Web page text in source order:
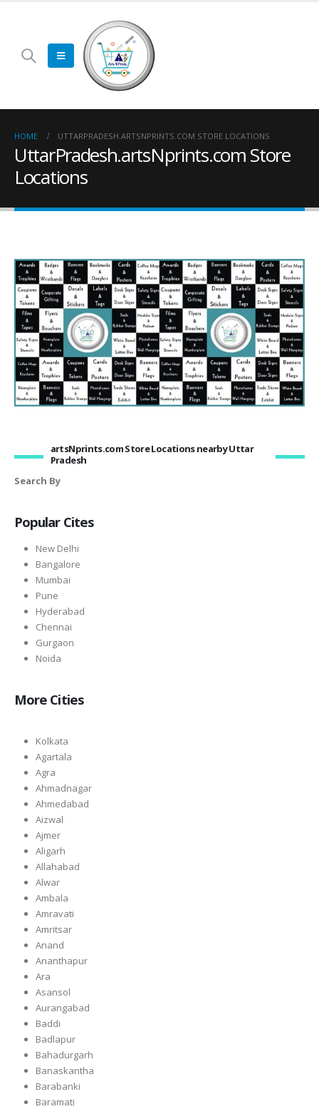
HOME UTTARPRADESH.ARTSNPRINTS.COM STORE LOCATIONS
UttarPradesh.artsNprints.com Store
Locations
artsNprints.com Store Locations nearby Uttar
Pradesh
Search By
Popular Cites
New Delhi
Bangalore
Mumbai
Pune
Hyderabad
Chennai
Gurgaon
Noida
More Cities
Kolkata
Agartala
Agra
Ahmadnagar
Ahmedabad
Aizwal
Ajmer
Aligarh
Allahabad
Alwar
Ambala
Amravati
Amritsar
Anand
Ananthapur
Ara
Asansol
Aurangabad
Baddi
Badlapur
Bahadurgarh
Banaskantha
Barabanki
Baramati